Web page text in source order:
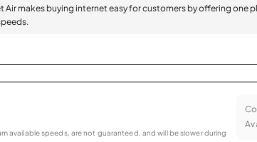
Air makes buying internet easy for customers by offering
available speeds, are not guaranteed, and will be slower during